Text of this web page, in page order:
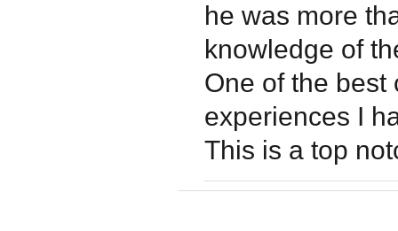
he was more
knowledge of
One of the best
experiences I
This is a top